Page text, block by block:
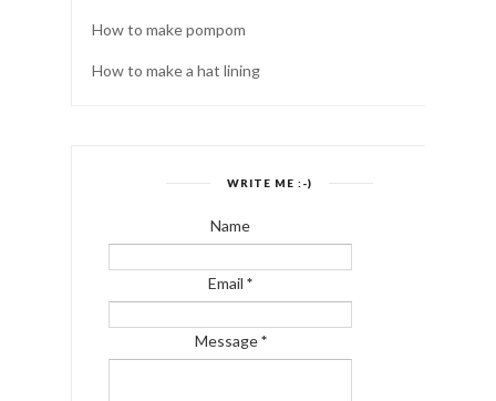
How to make pompom
How to make a hat lining
WRITE ME :-)
Name
Email *
Message*